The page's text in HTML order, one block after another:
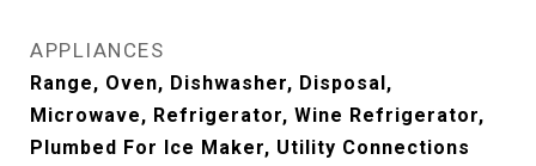
APPLIANCES
Range, Oven, Dishwasher, Disposal,
Microwave, Refrigerator, Wine Refrigerator,
Plumbed For Ice Maker, Utility Connections